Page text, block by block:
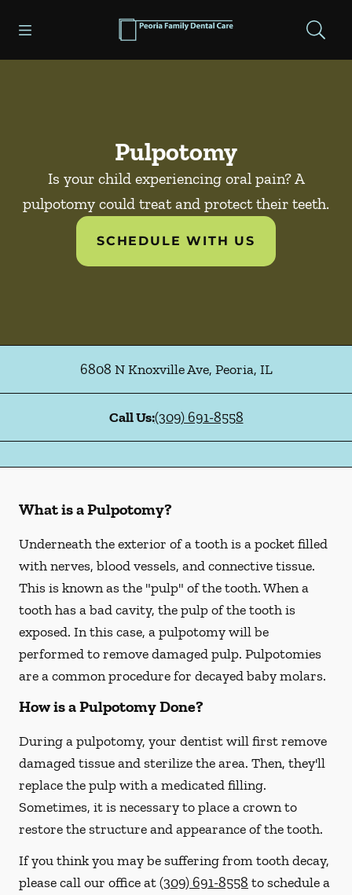
Go to Home Page
Pulpotomy
Is your child experiencing oral pain? A
pulpotomy could treat and protect their teeth.
SCHEDULE WITH US
6808 N Knoxville Ave, Peoria, IL
Call Us:(309) 691-8558
What is a Pulpotomy?
Underneath the exterior of a tooth is a pocket filled
with nerves, blood vessels, and connective tissue.
This is known as the "pulp" of the tooth. When a
tooth has a bad cavity, the pulp of the tooth is
exposed. In this case, a pulpotomy will be
performed to remove damaged pulp. Pulpotomies
are a common procedure for decayed baby molars.
How is a Pulpotomy Done?
During a pulpotomy, your dentist will first remove
damaged tissue and sterilize the area. Then, they'll
replace the pulp with a medicated filling.
Sometimes, it is necessary to place a crown to
restore the structure and appearance of the tooth.
If you think you may be suffering from tooth decay,
please call our office at(309) 691-8558 to schedule a